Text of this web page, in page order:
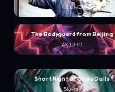
4K UHD
The Bodyguard from Beijing
4K UHD
Short Night of Glass Dolls
Blu-ray